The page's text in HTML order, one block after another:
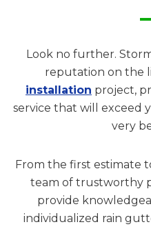
Look no further.
reputation on the
installation project,
service that will exceed
very
From the first estimate
team of trustworthy
provide
individualized rain